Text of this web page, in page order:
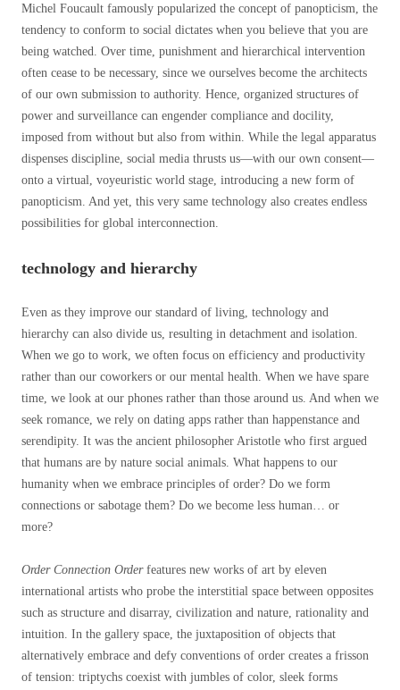
Michel Foucault famously popularized the concept of panopticism, the
tendency to conform to social dictates when you believe that you are
being watched. Over time, punishment and hierarchical intervention
often cease to be necessary, since we ourselves become the architects
of our own submission to authority. Hence, organized structures of
power and surveillance can engender compliance and docility,
imposed from without but also from within. While the legal apparatus
dispenses discipline, social media thrusts us—with our own consent—
onto a virtual, voyeuristic world stage, introducing a new form of
panopticism. And yet, this very same technology also creates endless
possibilities for global interconnection.
technology and hierarchy
Even as they improve our standard of living, technology and
hierarchy can also divide us, resulting in detachment and isolation.
When we go to work, we often focus on efficiency and productivity
rather than our coworkers or our mental health. When we have spare
time, we look at our phones rather than those around us. And when we
seek romance, we rely on dating apps rather than happenstance and
serendipity. It was the ancient philosopher Aristotle who first argued
that humans are by nature social animals. What happens to our
humanity when we embrace principles of order? Do we form
connections or sabotage them? Do we become less human… or
more?
Order Connection Order features new works of art by eleven
international artists who probe the interstitial space between opposites
such as structure and disarray, civilization and nature, rationality and
intuition. In the gallery space, the juxtaposition of objects that
alternatively embrace and defy conventions of order creates a frisson
of tension: triptychs coexist with jumbles of color, sleek forms